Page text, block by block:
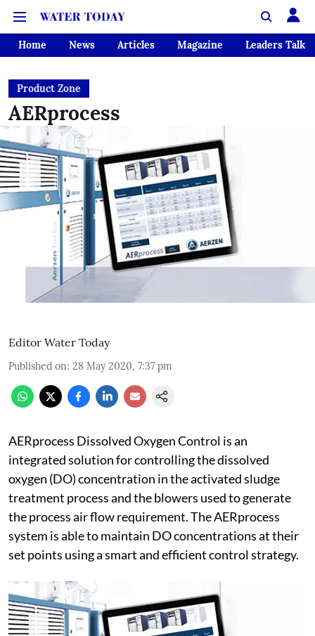
Home News Articles Magazine Leaders Talk
Product Zone
AERprocess
Editor Water Today
Published on: 28 May 2020, 7:37 pm
AERprocess Dissolved Oxygen Control is an
integrated solution for controlling the dissolved
oxygen (DO) concentration in the activated sludge
treatment process and the blowers used to generate
the process air flow requirement. The AERprocess
system is able to maintain DO concentrations at their
set points using a smart and efficient control strategy.